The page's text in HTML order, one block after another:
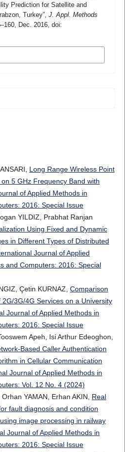
Prediction for Satellite and
Turkey”, J. Appl. Methods
Dec. 2016, doi:
Long Range Wireless Point
5 GHz Frequency Band with
of Applied Methods in
2016: Special Issue
YILDIZ, Prabhat Ranjan
Using Fixed and Dynamic
in Different Types of Distributed
Journal of Applied
and Computers: 2016: Special
Çetin KURNAZ, Comparison
3G/4G Services on a University
Journal of Applied Methods in
2016: Special Issue
Apeh, Isi Arthur Edeoghon,
Based Caller Authentication
in Cellular Communication
Journal of Applied Methods in
Vol. 12 No. 4 (2024)
YAMAN, Erhan AKIN, Real
fault diagnosis and condition
image processing in railway
Journal of Applied Methods in
2016: Special Issue